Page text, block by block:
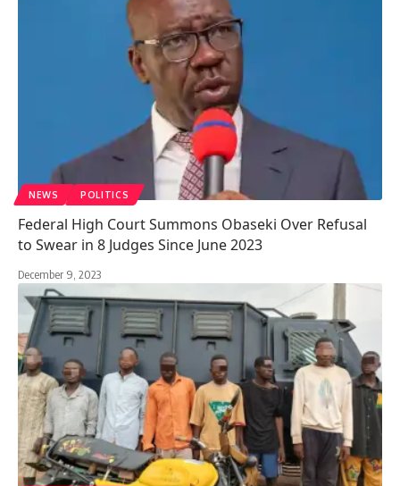
NEWS POLITICS
Federal High Court Summons Obaseki Over Refusal
to Swear in 8 Judges Since June 2023
December 9, 2023